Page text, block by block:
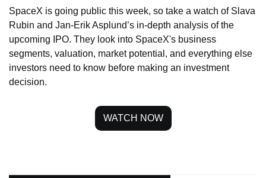
SpaceX is going public this week, so take a watch of Slava
Rubin and Jan-Erik Asplund’s in-depth analysis of the
upcoming IPO. They look into SpaceX's business
segments, valuation, market potential, and everything else
investors need to know before making an investment
decision.
WATCH NOW